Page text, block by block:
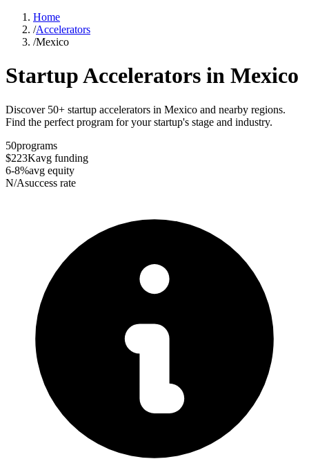
Home
/Accelerators
/Mexico
Startup Accelerators in Mexico
Discover 50+ startup accelerators in Mexico and nearby regions.
Find the perfect program for your startup's stage and industry.
50programs
$223Kavg funding
6-8%avg equity
N/Asuccess rate